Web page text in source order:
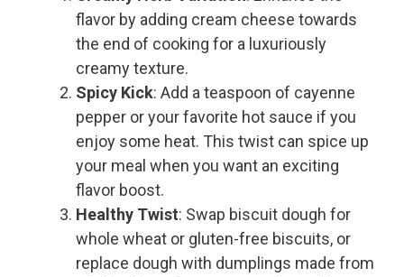
flavor by adding cream cheese towards
the end of cooking for a luxuriously
creamy texture.
Spicy Kick: Add a teaspoon of cayenne
pepper or your favorite hot sauce if you
enjoy some heat. This twist can spice up
your meal when you want an exciting
flavor boost.
Healthy Twist: Swap biscuit dough for
whole wheat or gluten-free biscuits, or
replace dough with dumplings made from